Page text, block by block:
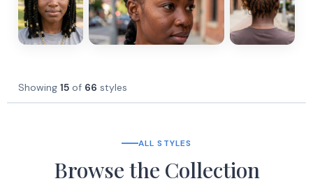
Showing 15 of 66 styles
ALL STYLES
Browse the Collection